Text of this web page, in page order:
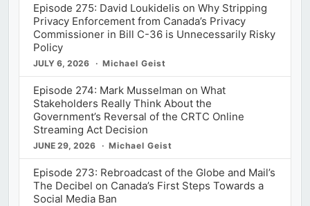
Episode 275: David Loukidelis on Why Stripping
Privacy Enforcement from Canada’s Privacy
Commissioner in Bill C-36 is Unnecessarily Risky
Policy
JULY 6, 2026 Michael Geist
Episode 274: Mark Musselman on What
Stakeholders Really Think About the
Government’s Reversal of the CRTC Online
Streaming Act Decision
JUNE 29, 2026 Michael Geist
Episode 273: Rebroadcast of the Globe and Mail’s
The Decibel on Canada’s First Steps Towards a
Social Media Ban